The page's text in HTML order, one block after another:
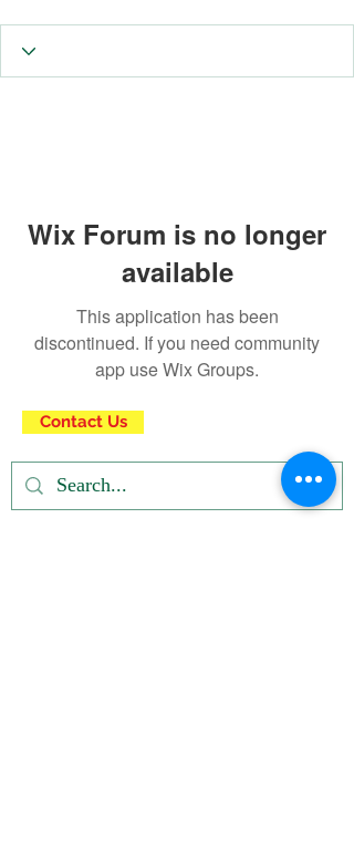
Wix Forum is no longer
available
This application has been
discontinued. If you need community
app use Wix Groups.
Contact Us